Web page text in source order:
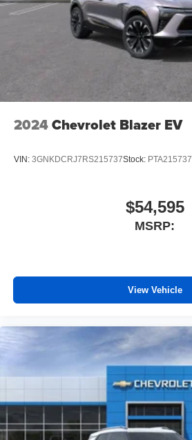
2024Chevrolet Blazer EV
VIN: 3GNKDCRJ7RS215737Stock: PTA215737
$54,595
MSRP:
View Vehicle